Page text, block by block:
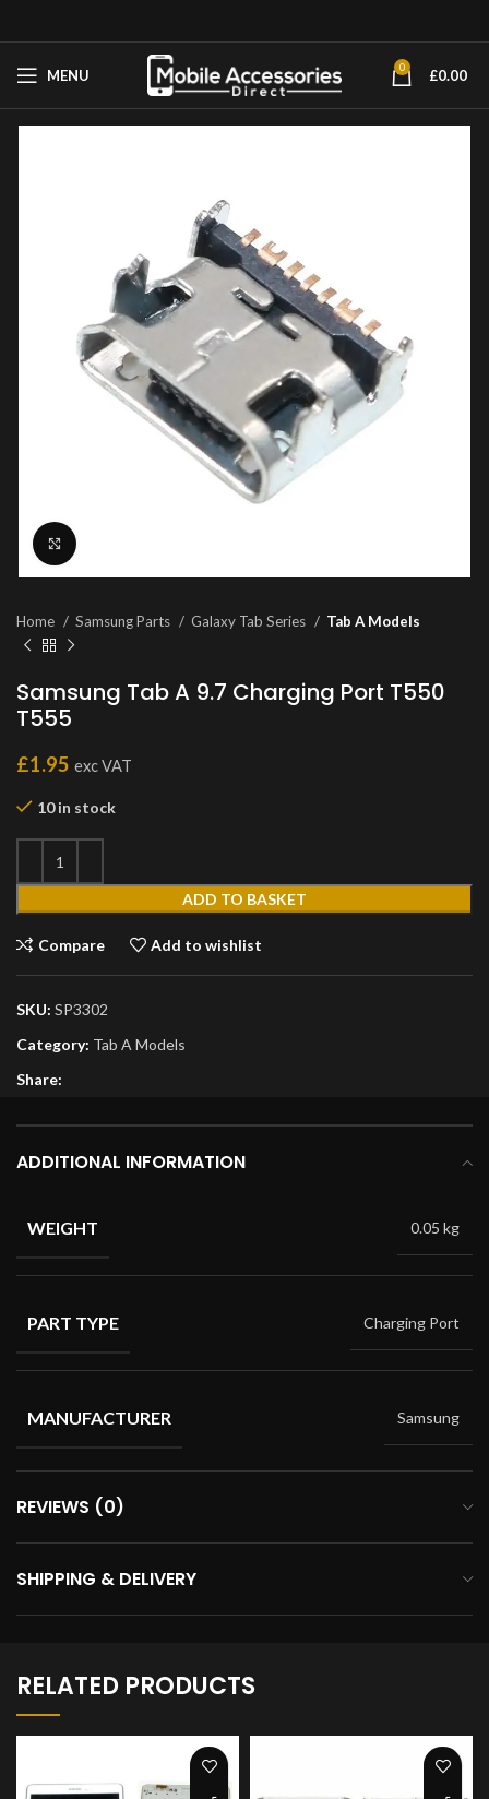
MENU 0 £0.00
Home Samsung Parts Galaxy Tab Series Tab A Models
Samsung Tab A 9.7 Charging Port T550
T555
£1.95 exc VAT
10 in stock
ADD TO BASKET
Compare Add to wishlist
SKU: SP3302
Category: Tab A Models
Share:
ADDITIONAL INFORMATION
WEIGHT 0.05 kg
PART TYPE Charging Port
MANUFACTURER Samsung
REVIEWS (0)
SHIPPING & DELIVERY
RELATED PRODUCTS